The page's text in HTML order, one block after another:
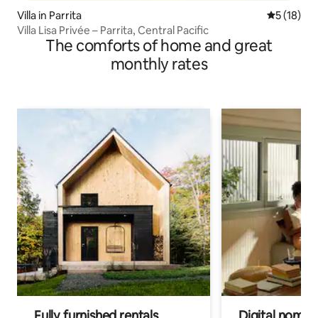
Villa in Parrita 5 out of 5
5 (18)
Villa Lisa Privée – Parrita, Central Pacific
The comforts of home and great
monthly rates